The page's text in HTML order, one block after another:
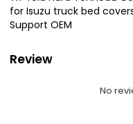
for Isuzu truck bed
Support OEM
Review
No